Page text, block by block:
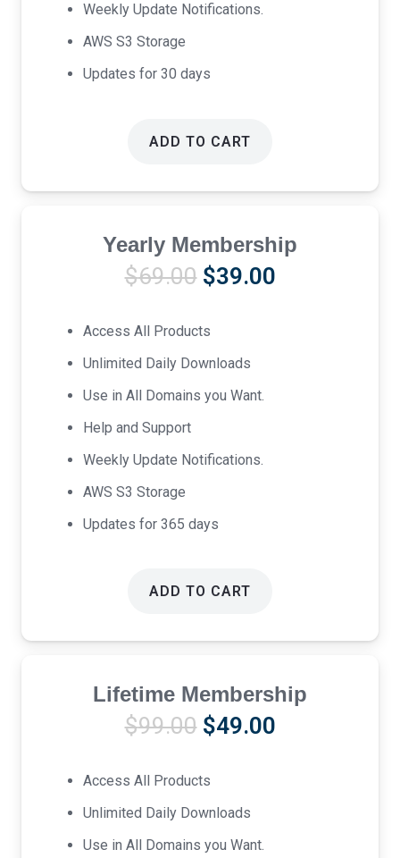
Weekly Update Notifications.
AWS S3 Storage
Updates for 30 days
ADD TO CART
Yearly Membership
$69.00 Original
was:
$69.00.
$39.00Current
Access All Products
Unlimited Daily Downloads
Use in All Domains you Want.
Help and Support
Weekly Update Notifications.
AWS S3 Storage
Updates for 365 days
ADD TO CART
Lifetime Membership
$99.00 Original
was:
$99.00.
$49.00Current
Access All Products
Unlimited Daily Downloads
Use in All Domains you Want.